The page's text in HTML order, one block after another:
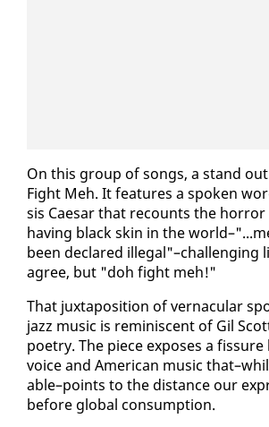
On this group of songs, a stand
Fight Meh. It fea­tures a spo­ken
sis Cae­sar that re­counts the
hav­ing black skin in the
been de­clared il­le­gal"–chal­leng­ing
agree, but "doh fight meh!"
That jux­ta­po­si­tion of ver­nac­u­lar
jazz mu­sic is rem­i­nis­cent of Gil
po­et­ry. The piece ex­pos­es a
voice and Amer­i­can mu­sic
able–points to the dis­tance our
be­fore glob­al con­sump­tion.